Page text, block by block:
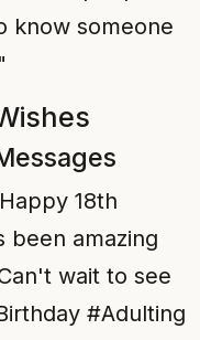
know someone
18th
been amazing
wait to see
#Adulting